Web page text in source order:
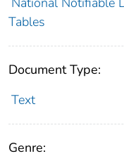
Tables
Document Type:
Text
Genre: